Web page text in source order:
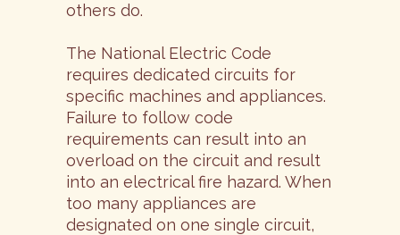
others do.
The National Electric Code
requires dedicated circuits for
specific machines and appliances.
Failure to follow code
requirements can result into an
overload on the circuit and result
into an electrical fire hazard. When
too many appliances are
designated on one single circuit,